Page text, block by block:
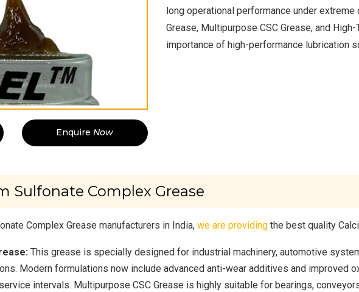
EnquireNow
long operational performance under
Grease, Multipurpose CSC Grease, and
importance of high-performance lubrication
Sulfonate Complex Grease
Complex Grease manufacturers in India, we are providingthe best quality
This grease is specially designed for industrial machinery, automotive
Modern formulations now include advanced anti-wear additives and improved
intervals. Multipurpose CSC Grease is highly suitable for bearings,